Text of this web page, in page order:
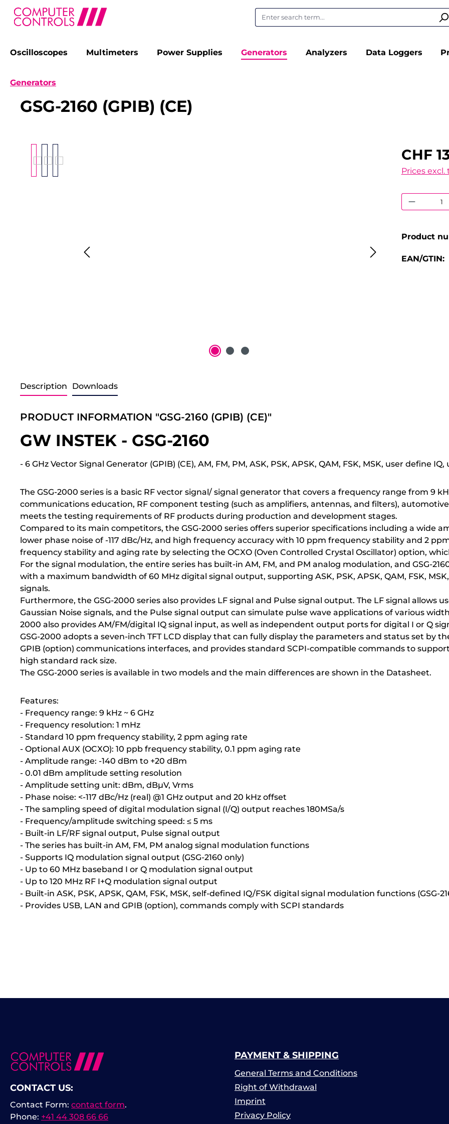
Skip to main navigation
Oscilloscopes Multimeters Power Supplies Generators Analyzers Data Loggers
Generators
GSG-2160 (GPIB) (CE)
CHF
Prices
Product
EAN/GTIN:
Description Downloads
PRODUCT INFORMATION "GSG-2160 (GPIB) (CE)"
GW INSTEK - GSG-2160
- 6 GHz Vector Signal Generator (GPIB) (CE), AM, FM, PM, ASK, PSK, APSK, QAM, FSK, MSK, user define
The GSG-2000 series is a basic RF vector signal/ signal generator that covers a frequency range from 9
communications education, RF component testing (such as amplifiers, antennas, and filters),
meets the testing requirements of RF products during production and development stages.
Compared to its main competitors, the GSG-2000 series offers superior specifications including a wide
lower phase noise of -117 dBc/Hz, and high frequency accuracy with 10 ppm frequency stability and 2
frequency stability and aging rate by selecting the OCXO (Oven Controlled Crystal Oscillator) option,
For the signal modulation, the entire series has built-in AM, FM, and PM analog modulation, and GSG-
with a maximum bandwidth of 60 MHz digital signal output, supporting ASK, PSK, APSK, QAM, FSK,
signals.
Furthermore, the GSG-2000 series also provides LF signal and Pulse signal output. The LF signal allows
Gaussian Noise signals, and the Pulse signal output can simulate pulse wave applications of various
2000 also provides AM/FM/digital IQ signal input, as well as independent output ports for digital I or Q
GSG-2000 adopts a seven-inch TFT LCD display that can fully display the parameters and status set by
GPIB (option) communications interfaces, and provides standard SCPI-compatible commands to
high standard rack size.
The GSG-2000 series is available in two models and the main differences are shown in the Datasheet.
Features:
- Frequency range: 9 kHz ~ 6 GHz
- Frequency resolution: 1 mHz
- Standard 10 ppm frequency stability, 2 ppm aging rate
- Optional AUX (OCXO): 10 ppb frequency stability, 0.1 ppm aging rate
- Amplitude range: -140 dBm to +20 dBm
- 0.01 dBm amplitude setting resolution
- Amplitude setting unit: dBm, dBµV, Vrms
- Phase noise: <-117 dBc/Hz (real) @1 GHz output and 20 kHz offset
- The sampling speed of digital modulation signal (I/Q) output reaches 180MSa/s
- Frequency/amplitude switching speed: ≤ 5 ms
- Built-in LF/RF signal output, Pulse signal output
- The series has built-in AM, FM, PM analog signal modulation functions
- Supports IQ modulation signal output (GSG-2160 only)
- Up to 60 MHz baseband I or Q modulation signal output
- Up to 120 MHz RF I+Q modulation signal output
- Built-in ASK, PSK, APSK, QAM, FSK, MSK, self-defined IQ/FSK digital signal modulation functions (GSG-
- Provides USB, LAN and GPIB (option), commands comply with SCPI standards
CONTACT US:
Phone: +41 44 308 66 66
Contact Form: contact form.
PAYMENT & SHIPPING
General Terms and Conditions
Right of Withdrawal
Imprint
Privacy Policy